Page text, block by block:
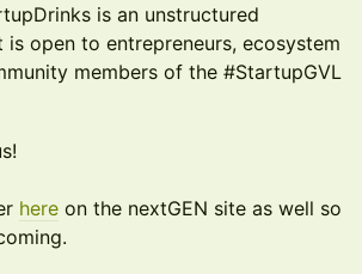
is an unstructured
is open to entrepreneurs, ecosystem
members of the #StartupGVL
here on the nextGEN site as well so